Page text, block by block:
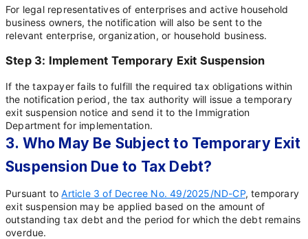
For legal representatives of enterprises and active household
business owners, the notification will also be sent to the
relevant enterprise, organization, or household business.
Step 3: Implement Temporary Exit Suspension
If the taxpayer fails to fulfill the required tax obligations within
the notification period, the tax authority will issue a temporary
exit suspension notice and send it to the Immigration
Department for implementation.
3. Who May Be Subject to Temporary Exit
Suspension Due to Tax Debt?
Pursuant toArticle 3 of Decree No. 49/2025/ND-CP, temporary
exit suspension may be applied based on the amount of
outstanding tax debt and the period for which the debt remains
overdue.